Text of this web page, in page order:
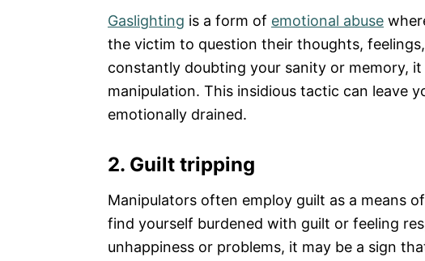
Gaslighting is a form of emotional abuse
the victim to question their thoughts,
constantly doubting your sanity or memory,
manipulation. This insidious tactic can leave
emotionally drained.
2. Guilt tripping
Manipulators often employ guilt as a means
find yourself burdened with guilt or feeling
unhappiness or problems, it may be a sign